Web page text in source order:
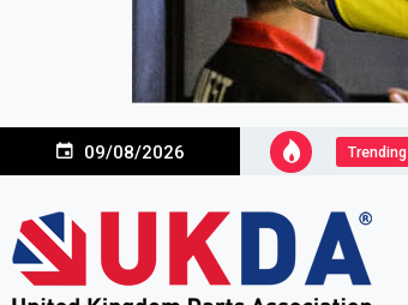
09/08/2026 Trending